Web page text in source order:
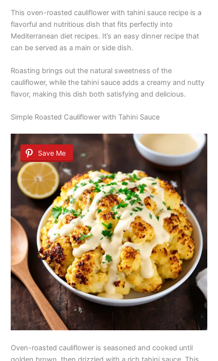
This oven-roasted cauliflower with tahini sauce recipe is a
flavorful and nutritious dish that fits perfectly into
Mediterranean diet recipes. It’s an easy dinner recipe that
can be served as a main or side dish.
Roasting brings out the natural sweetness of the
cauliflower, while the tahini sauce adds a creamy and nutty
flavor, making this dish both satisfying and delicious.
Simple Roasted Cauliflower with Tahini Sauce
Save Me
Oven-roasted cauliflower is seasoned and cooked until